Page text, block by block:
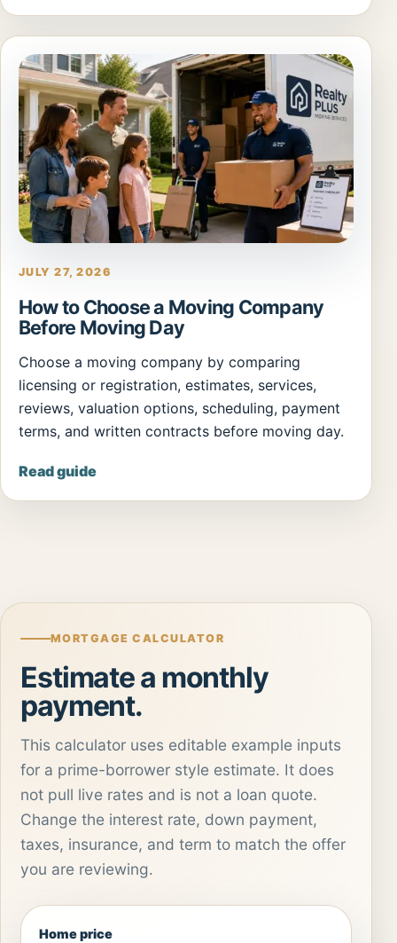
JULY 27, 2026
How to Choose a Moving Company
Before Moving Day
Choose a moving company by comparing
licensing or registration, estimates, services,
reviews, valuation options, scheduling, payment
terms, and written contracts before moving day.
Read guide
MORTGAGE CALCULATOR
Estimate a monthly
payment.
This calculator uses editable example inputs
for a prime-borrower style estimate. It does
not pull live rates and is not a loan quote.
Change the interest rate, down payment,
taxes, insurance, and term to match the offer
you are reviewing.
Home price